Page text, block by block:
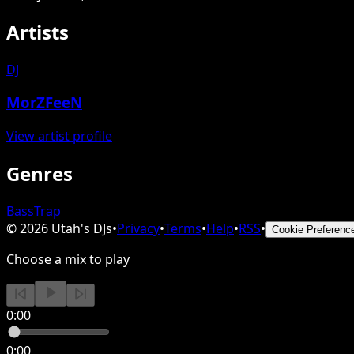
Artists
DJ
MorZFeeN
View artist profile
Genres
BassTrap
©2026 Utah's DJs•Privacy•Terms•Help•RSS• Cookie
Choose a mix to play
0:00